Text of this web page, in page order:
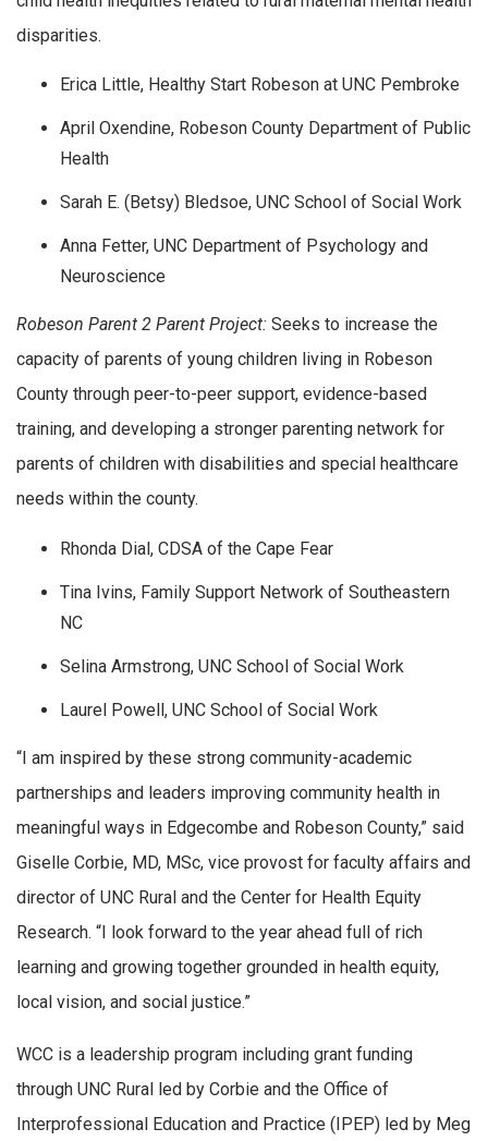
disparities.
Erica Little, Healthy Start Robeson at UNC Pembroke
April Oxendine, Robeson County Department of Public
Health
Sarah E. (Betsy) Bledsoe, UNC School of Social Work
Anna Fetter, UNC Department of Psychology and
Neuroscience
Robeson Parent 2 Parent Project: Seeks to increase the
capacity of parents of young children living in Robeson
County through peer-to-peer support, evidence-based
training, and developing a stronger parenting network for
parents of children with disabilities and special healthcare
needs within the county.
Rhonda Dial, CDSA of the Cape Fear
Tina Ivins, Family Support Network of Southeastern
NC
Selina Armstrong, UNC School of Social Work
Laurel Powell, UNC School of Social Work
“I am inspired by these strong community-academic
partnerships and leaders improving community health in
meaningful ways in Edgecombe and Robeson County,” said
Giselle Corbie, MD, MSc, vice provost for faculty affairs and
director of UNC Rural and the Center for Health Equity
Research. “I look forward to the year ahead full of rich
learning and growing together grounded in health equity,
local vision, and social justice.”
WCC is a leadership program including grant funding
through UNC Rural led by Corbie and the Office of
Interprofessional Education and Practice (IPEP) led by Meg